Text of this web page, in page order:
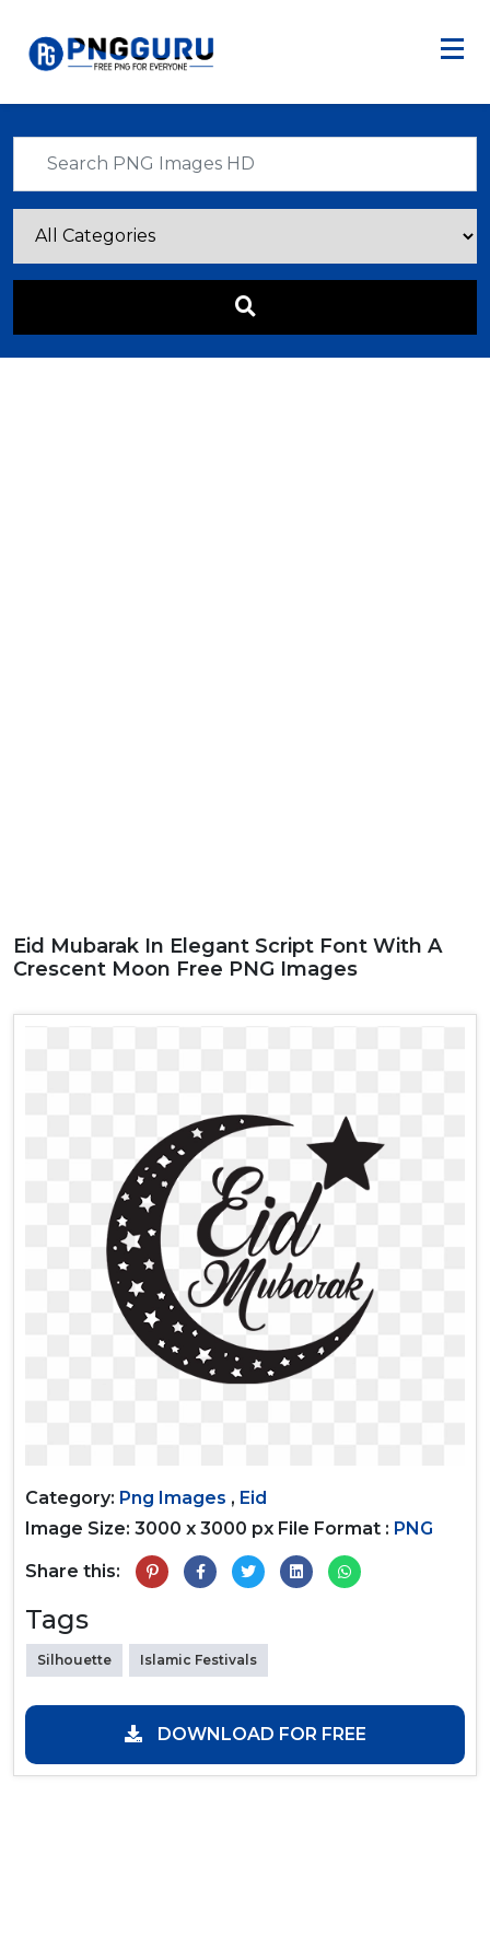
Eid Mubarak In Elegant Script Font With A
Crescent Moon Free PNG Images
Category: Png Images , Eid
Image Size: 3000 x 3000 px File Format : PNG
Share this:
Tags
Silhouette Islamic Festivals
DOWNLOAD FOR FREE